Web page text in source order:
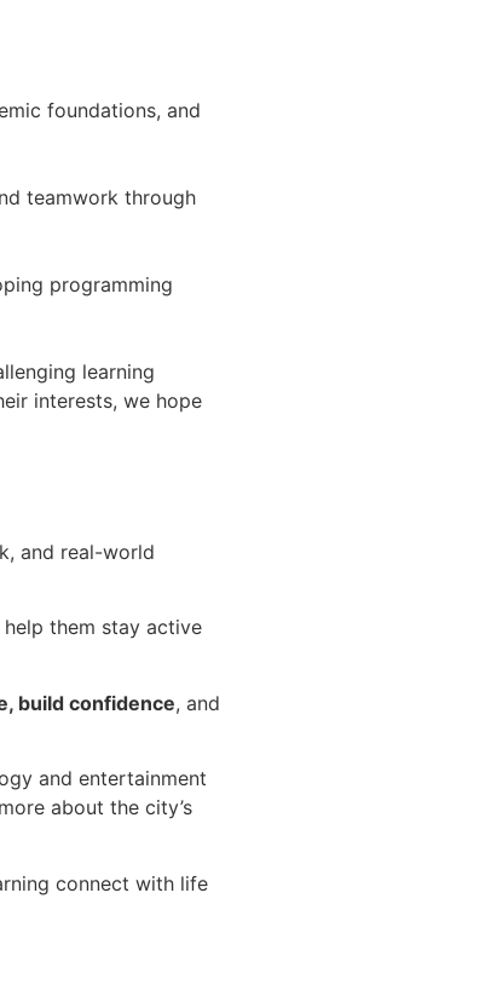
foundations, and
teamwork through
programming
learning
interests, we hope
and real-world
them stay active
build confidence, and
and entertainment
about the city’s
connect with life